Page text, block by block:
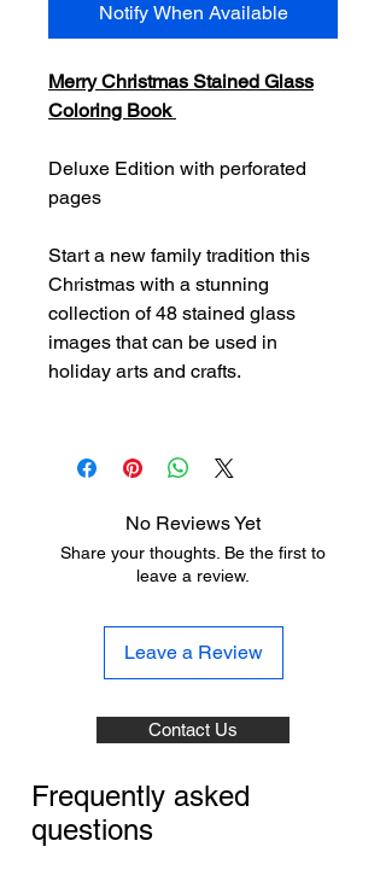
Notify When Available
Merry Christmas Stained Glass
Coloring Book
Deluxe Edition with perforated
pages
Start a new family tradition this
Christmas with a stunning
collection of 48 stained glass
images that can be used in
holiday arts and crafts.
No Reviews Yet
Share your thoughts. Be the first to
leave a review.
Leave a Review
Contact Us
Frequently asked
questions